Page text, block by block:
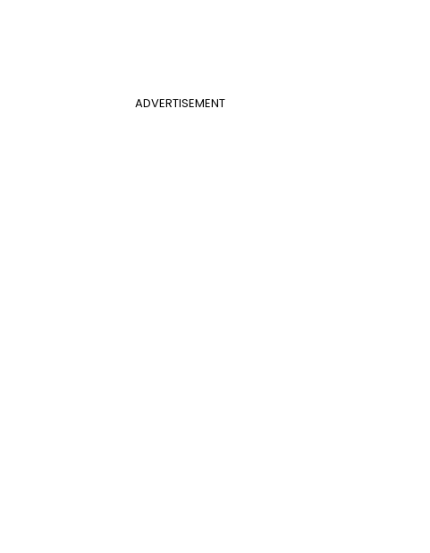
ADVERTISEMENT